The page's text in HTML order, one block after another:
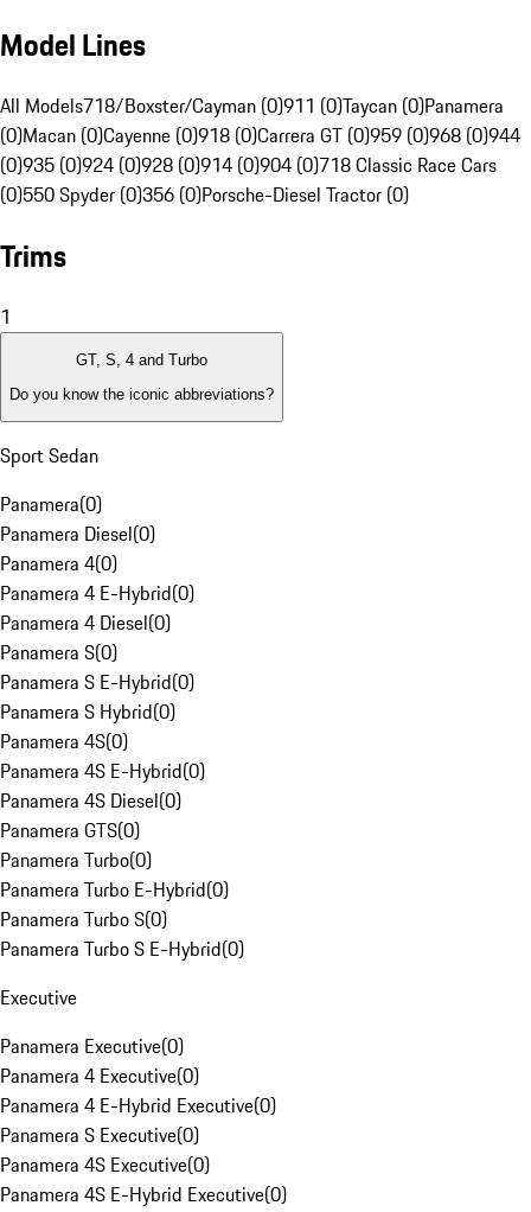
Model Lines
All Models718/Boxster/Cayman (0)911 (0)Taycan (0)Panamera
(0)Macan (0)Cayenne (0)918 (0)Carrera GT (0)959 (0)968 (0)944
(0)935 (0)924 (0)928 (0)914 (0)904 (0)718 Classic Race Cars
(0)550 Spyder (0)356 (0)Porsche-Diesel Tractor (0)
Trims
1
GT, S, 4 and Turbo
Do you know the iconic abbreviations?
Sport Sedan
Panamera(0)
Panamera Diesel(0)
Panamera 4(0)
Panamera 4 E-Hybrid(0)
Panamera 4 Diesel(0)
Panamera S(0)
Panamera S E-Hybrid(0)
Panamera S Hybrid(0)
Panamera 4S(0)
Panamera 4S E-Hybrid(0)
Panamera 4S Diesel(0)
Panamera GTS(0)
Panamera Turbo(0)
Panamera Turbo E-Hybrid(0)
Panamera Turbo S(0)
Panamera Turbo S E-Hybrid(0)
Executive
Panamera Executive(0)
Panamera 4 Executive(0)
Panamera 4 E-Hybrid Executive(0)
Panamera S Executive(0)
Panamera 4S Executive(0)
Panamera 4S E-Hybrid Executive(0)